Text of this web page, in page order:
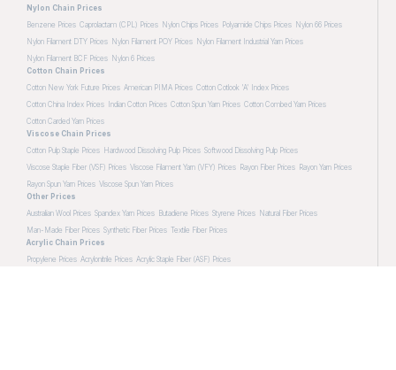
Nylon Chain Prices
Benzene Prices Caprolactam (CPL) Prices Nylon Chips Prices Polyamide Chips Prices Nylon 66 Prices
Nylon Filament DTY Prices Nylon Filament POY Prices Nylon Filament Industrial Yarn Prices
Nylon Filament BCF Prices Nylon 6 Prices
Cotton Chain Prices
Cotton New York Future Prices American PIMA Prices Cotton Cotlook 'A' Index Prices
Cotton China Index Prices
Indian Cotton Prices Cotton Spun Yarn Prices Cotton Combed Yarn Prices
Cotton Carded Yarn Prices
Viscose Chain Prices
Cotton Pulp Staple Prices Hardwood Dissolving Pulp Prices Softwood Dissolving Pulp Prices
Viscose Staple Fiber (VSF) Prices Viscose Filament Yarn (VFY) Prices Rayon Fiber Prices Rayon Yarn Prices
Rayon Spun Yarn Prices Viscose Spun Yarn Prices
Other Prices
Australian Wool Prices Spandex Yarn Prices Butadiene Prices Styrene Prices Natural Fiber Prices
Man-Made Fiber Prices Synthetic Fiber Prices Textile Fiber Prices
Acrylic Chain Prices
Propylene Prices Acrylonitrile Prices Acrylic Staple Fiber (ASF) Prices